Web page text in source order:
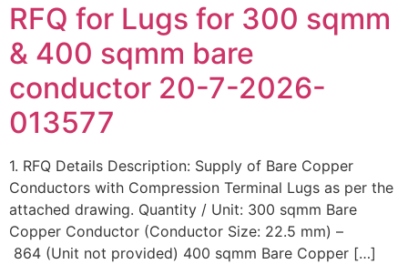
RFQ for Lugs for 300 sqmm
& 400 sqmm bare
conductor 20-7-2026-
013577
1. RFQ Details Description: Supply of Bare Copper
Conductors with Compression Terminal Lugs as per the
attached drawing. Quantity / Unit: 300 sqmm Bare
Copper Conductor (Conductor Size: 22.5 mm) –
864 (Unit not provided) 400 sqmm Bare Copper […]